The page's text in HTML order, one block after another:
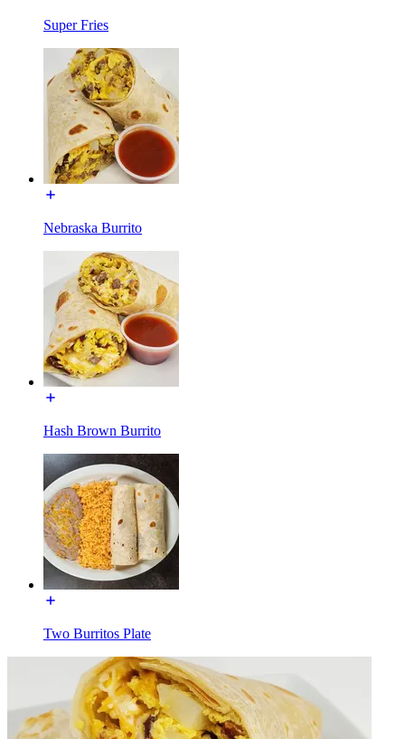
Super Fries
Nebraska Burrito
Hash Brown Burrito
Two Burritos Plate